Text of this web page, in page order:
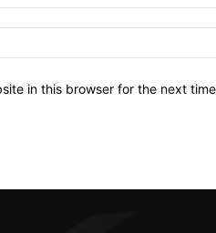
in this browser for the next